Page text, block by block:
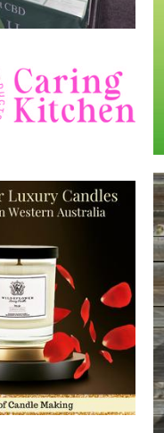
kitchen
- premade
Candles